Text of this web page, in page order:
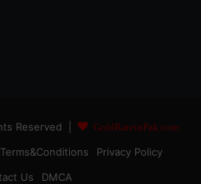
Reserved | GoldRateinPak.com
Terms&Conditions
Privacy Policy
Us
DMCA